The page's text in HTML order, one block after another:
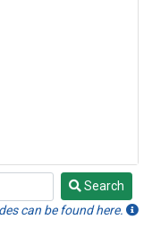
Search
can be found here.